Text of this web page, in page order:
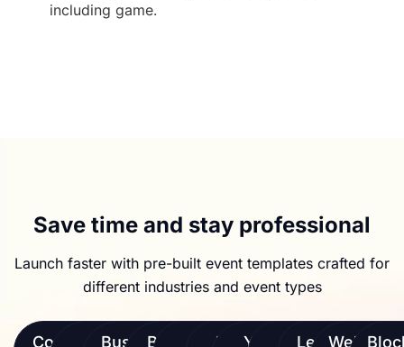
including game.
Save time and stay professional
Launch faster with pre-built event templates crafted for
different industries and event types
Conferences
AI &
BusinessBrand
eSports
MusicYoga & Virtual
Leadership
Webinars